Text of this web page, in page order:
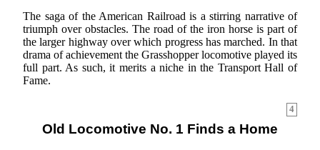
The saga of the American Railroad is a stirring narrative of
triumph over obstacles. The road of the iron horse is part of
the larger highway over which progress has marched. In that
drama of achievement the Grasshopper locomotive played its
full part. As such, it merits a niche in the Transport Hall of
Fame.
4
Old Locomotive No. 1 Finds a Home